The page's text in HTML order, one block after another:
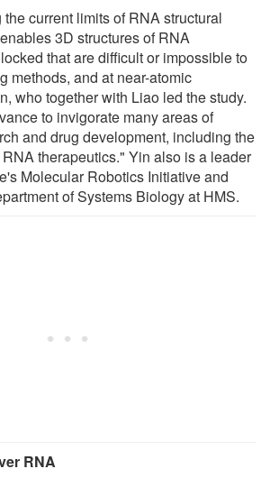
current limits of RNA structural
3D structures of RNA
that are difficult or impossible to
methods, and at near-atomic
who together with Liao led the study.
to invigorate many areas of
and drug development, including the
therapeutics." Yin also is a leader
Molecular Robotics Initiative and
of Systems Biology at HMS.
RNA